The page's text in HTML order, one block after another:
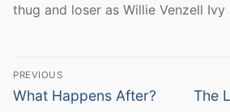
thug and loser as Willie Venzell Ivy
Post
navigation
PREVIOUS
Previous
What Happens After?
Next
The